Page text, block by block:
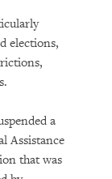
elections,
a
Assistance
that was